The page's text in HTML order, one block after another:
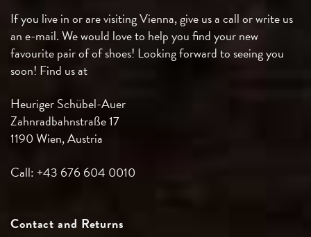
If you live in or are visiting Vienna, give us a call or write us
an e-mail. We would love to help you find your new
favourite pair of of shoes! Looking forward to seeing you
soon! Find us at
Heuriger Schübel-Auer
Zahnradbahnstraße 17
1190 Wien, Austria
Call: +43 676 604 0010
Contact and Returns